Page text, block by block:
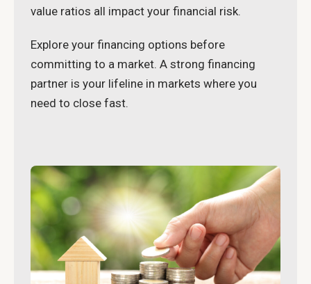
value ratios all impact your financial risk.
Explore your financing options before
committing to a market. A strong financing
partner is your lifeline in markets where you
need to close fast.